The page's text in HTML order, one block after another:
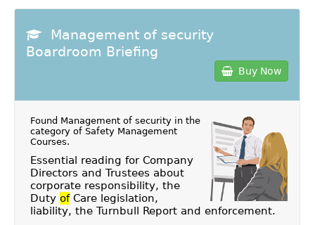
Management of security
Boardroom Briefing
Buy Now
Found Management of security in the
category of Safety Management
Courses.
Essential reading for Company
Directors and Trustees about
corporate responsibility, the
Duty ofCare legislation,
liability, the Turnbull Report and enforcement.